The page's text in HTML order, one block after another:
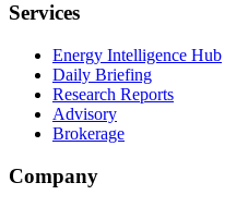
Services
Energy Intelligence Hub
Daily Briefing
Research Reports
Advisory
Brokerage
Company